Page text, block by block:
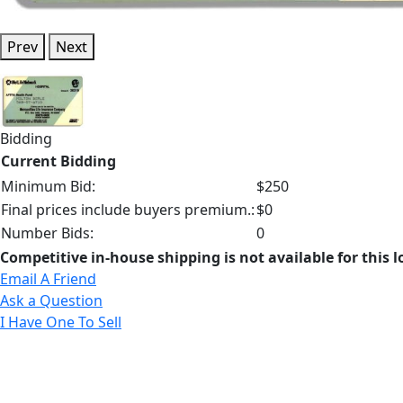
Prev Next
Bidding
Current Bidding
Minimum Bid:
$250
Final prices include buyers premium.:$0
Number Bids:
0
Competitive in-house shipping is not available for this
Email A Friend
Ask a Question
I Have One To Sell